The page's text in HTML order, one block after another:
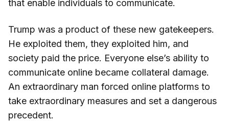
that enable individuals to communicate.
Trump was a product of these new gatekeepers.
He exploited them, they exploited him, and
society paid the price. Everyone else’s ability to
communicate online became collateral damage.
An extraordinary man forced online platforms to
take extraordinary measures and set a dangerous
precedent.